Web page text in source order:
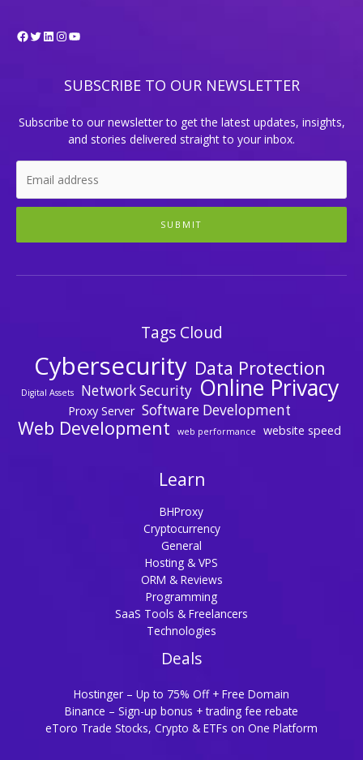
Facebook
Twitter
LinkedIn
Instagram
YouTube
SUBSCRIBE TO OUR NEWSLETTER
Subscribe to our newsletter to get the latest updates, insights,
and stories delivered straight to your inbox.
SUBMIT
Tags Cloud
Cybersecurity Data Protection
Digital Assets Network Security Online Privacy
Proxy Server Software Development
Web Development web performance website speed
Learn
BHProxy
Cryptocurrency
General
Hosting & VPS
ORM & Reviews
Programming
SaaS Tools & Freelancers
Technologies
Deals
Hostinger – Up to 75% Off + Free Domain
Binance – Sign-up bonus + trading fee rebate
eToro Trade Stocks, Crypto & ETFs on One Platform